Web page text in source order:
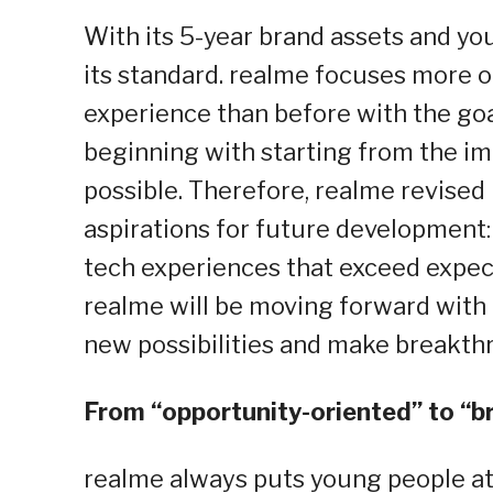
With its 5-year brand assets and
its standard. realme focuses more
experience than before with the
beginning with starting from the
possible. Therefore, realme
aspirations for future
tech experiences that exceed
realme will be moving forward
new possibilities and make
From “opportunity-oriented” to
realme always puts young people